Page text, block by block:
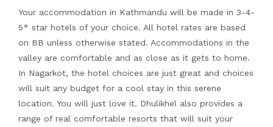
Your accommodation in Kathmandu will be made in 3-4-
5* star hotels of your choice. All hotel rates are based
on BB unless otherwise stated. Accommodations in the
valley are comfortable and as close as it gets to home.
In Nagarkot, the hotel choices are just great and choices
will suit any budget for a cool stay in this serene
location. You will just love it. Dhulikhel also provides a
range of real comfortable resorts that will suit your